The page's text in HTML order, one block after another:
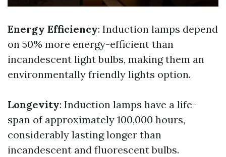
Energy Efficiency: Induction lamps depend
on 50% more energy-efficient than
incandescent light bulbs, making them an
environmentally friendly lights option.
Longevity: Induction lamps have a life-
span of approximately 100,000 hours,
considerably lasting longer than
incandescent and fluorescent bulbs.